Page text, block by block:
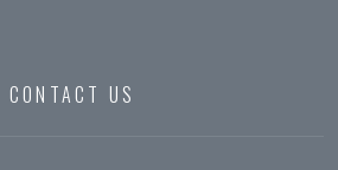
CONTACT US